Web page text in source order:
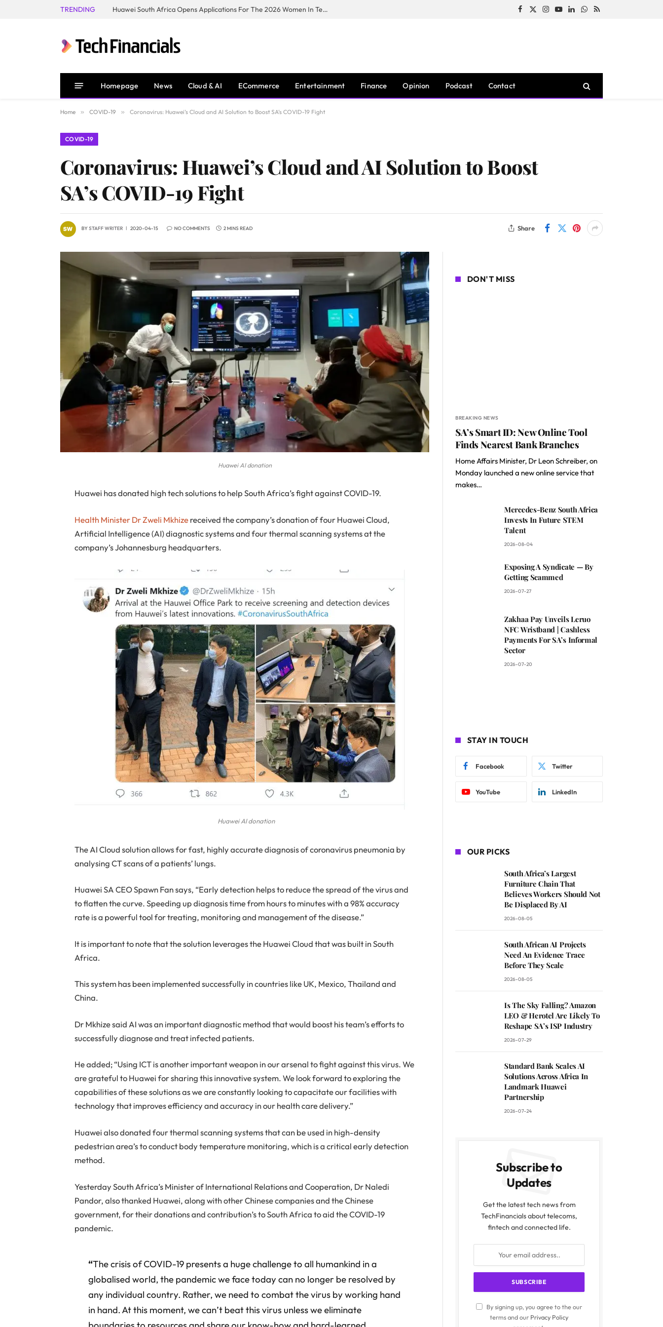
TRENDING Huawei South Africa Opens Applications For The 2026 Women In Tech Digital Skills Training Programme Facebook
X
Instagram
YouTubeLinkedInWhatsApp
RSS
Homepage News Cloud & AI ECommerce Entertainment Finance Opinion Podcast Contact
Home » COVID-19 » Coronavirus: Huawei’s Cloud and AI Solution to Boost SA’s COVID-19 Fight
COVID-19
Coronavirus: Huawei’s Cloud and AI Solution to Boost
SA’s COVID-19 Fight
BYSTAFF WRITER 2020-04-15 NO COMMENTS 2 MINS READ Share
Huawei AI donation
Huawei has donated high tech solutions to help South Africa’s fight against COVID-19.
Health Minister Dr Zweli Mkhizereceived the company’s donation of four Huawei Cloud,
Artificial Intelligence (AI) diagnostic systems and four thermal scanning systems at the
company’s Johannesburg headquarters.
Huawei AI donation
The AI Cloud solution allows for fast, highly accurate diagnosis of coronavirus pneumonia by
analysing CT scans of a patients’ lungs.
Huawei SA CEO Spawn Fan says, “Early detection helps to reduce the spread of the virus and
to flatten the curve. Speeding up diagnosis time from hours to minutes with a 98% accuracy
rate is a powerful tool for treating, monitoring and management of the disease.”
It is important to note that the solution leverages the Huawei Cloud that was built in South
Africa.
This system has been implemented successfully in countries like UK, Mexico, Thailand and
China.
Dr Mkhize said AI was an important diagnostic method that would boost his team’s efforts to
successfully diagnose and treat infected patients.
He added; “Using ICT is another important weapon in our arsenal to fight against this virus. We
are grateful to Huawei for sharing this innovative system. We look forward to exploring the
capabilities of these solutions as we are constantly looking to capacitate our facilities with
technology that improves efficiency and accuracy in our health care delivery.”
Huawei also donated four thermal scanning systems that can be used in high-density
pedestrian area’s to conduct body temperature monitoring, which is a critical early detection
method.
Yesterday South Africa’s Minister of International Relations and Cooperation, Dr Naledi
Pandor, also thanked Huawei, along with other Chinese companies and the Chinese
government, for their donations and contribution’s to South Africa to aid the COVID-19
pandemic.
“The crisis of COVID-19 presents a huge challenge to all humankind in a
globalised world, the pandemic we face today can no longer be resolved by
any individual country. Rather, we need to combat the virus by working hand
in hand. At this moment, we can’t beat this virus unless we eliminate
DON'T MISS
BREAKING NEWS
SA’s Smart ID: New Online Tool
Finds Nearest Bank Branches
Home Affairs Minister, Dr Leon Schreiber, on
Monday launched a new online service that
makes…
Mercedes-Benz South Africa
Invests In Future STEM
Talent
2026-08-04
Exposing A Syndicate — By
Getting Scammed
2026-07-27
Zakhaa Pay Unveils Leruo
NFC Wristband | Cashless
Payments For SA’s Informal
Sector
2026-07-20
STAY IN TOUCH
Facebook Twitter
YouTube LinkedIn
OUR PICKS
South Africa’s Largest
Furniture Chain That
Believes Workers Should Not
Be Displaced By AI
2026-08-05
South African AI Projects
Need An Evidence Trace
Before They Scale
2026-08-05
Is The Sky Falling? Amazon
LEO & Herotel Are Likely To
Reshape SA’s ISP Industry
2026-07-29
Standard Bank Scales AI
Solutions Across Africa In
Landmark Huawei
Partnership
2026-07-24
Subscribe to
Updates
Get the latest tech news from
TechFinancials about telecoms,
fintech and connected life.
By signing up, you agree to the our
terms and our Privacy Policy